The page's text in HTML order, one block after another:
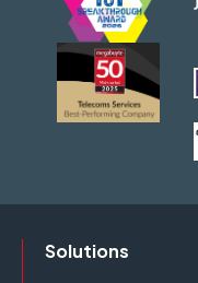
Solutions